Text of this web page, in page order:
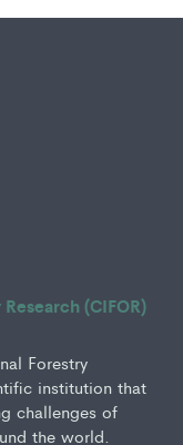
(CIFOR)
Forestry
institution that
challenges of
the world.